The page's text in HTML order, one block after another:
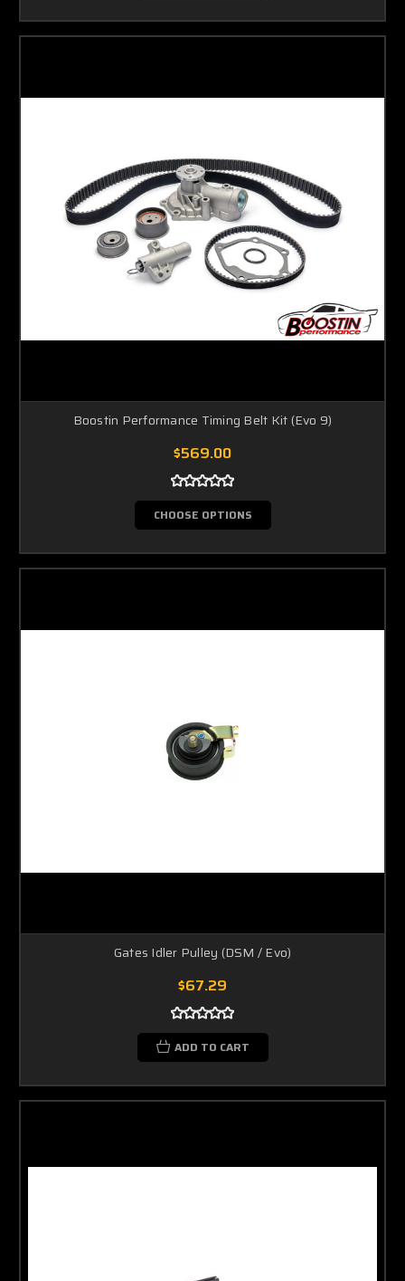
Boostin Performance Timing Belt Kit (Evo 9)
$569.00
CHOOSE OPTIONS
Gates Idler Pulley (DSM / Evo)
$67.29
ADD TO CART